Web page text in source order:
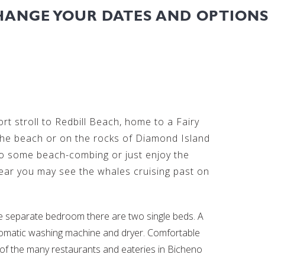
YOUR DATES AND OPTIONS
stroll to Redbill Beach, home to a Fairy
beach or on the rocks of Diamond Island
beach-combing or just enjoy the
you may see the whales cruising past on
bedroom there are two single beds. A
washing machine and dryer. Comfortable
the many restaurants and eateries in Bicheno